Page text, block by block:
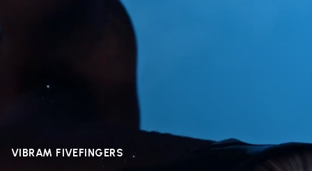
VIBRAM FIVEFINGERS